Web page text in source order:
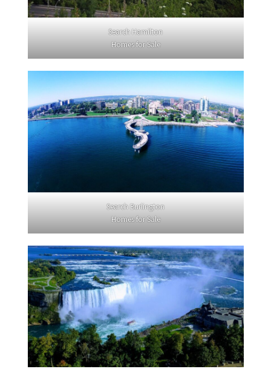
Search Hamilton
Homes for Sale
Search Burlington
Homes for Sale